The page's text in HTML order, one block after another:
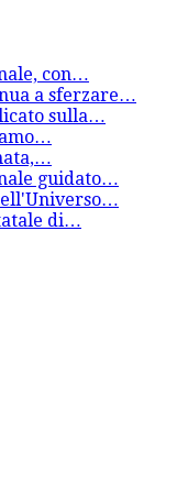
con…
a sferzare…
sulla…
…
…
guidato…
…
di…